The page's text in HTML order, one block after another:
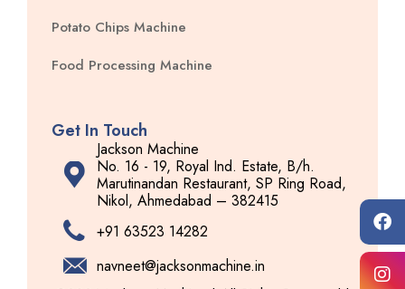
Potato Chips Machine
Food Processing Machine
Get In Touch
Jackson Machine
No. 16 - 19, Royal Ind. Estate, B/h.
Marutinandan Restaurant, SP Ring Road,
Nikol, Ahmedabad – 382415
+91 63523 14282
navneet@jacksonmachine.in